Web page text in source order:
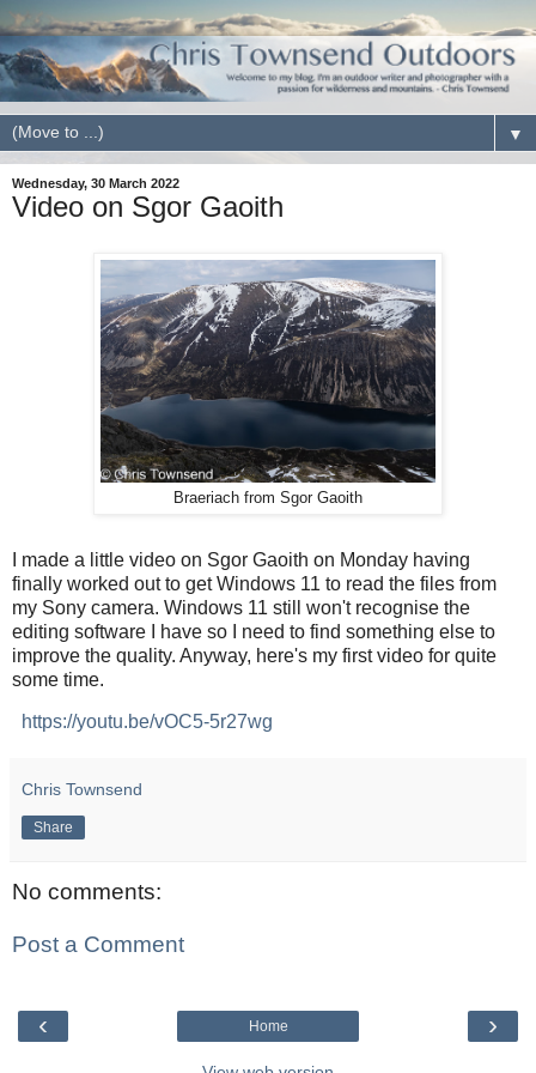
▼
Wednesday, 30 March 2022
Video on Sgor Gaoith
Braeriach from Sgor Gaoith
I made a little video on Sgor Gaoith on Monday having
finally worked out to get Windows 11 to read the files from
my Sony camera. Windows 11 still won't recognise the
editing software I have so I need to find something else to
improve the quality. Anyway, here's my first video for quite
some time.
https://youtu.be/vOC5-5r27wg
Chris Townsend
Share
No comments:
Post a Comment
‹ ›
Home